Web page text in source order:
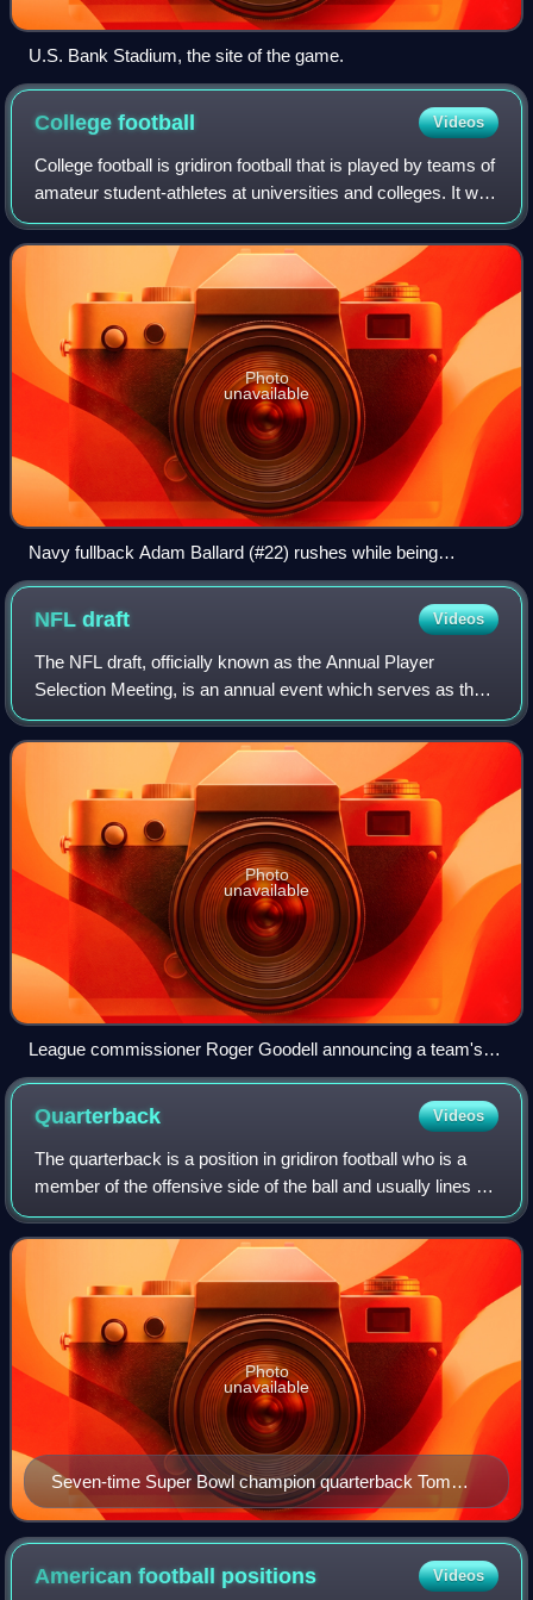
U.S. Bank Stadium, the site of the game.
Collegefootball Videos
College football is gridiron football that is played by teams of
amateur student-athletes at universities and colleges. It was
through collegiate competition that gridiron football first
gained popula
Photo
unavailable
Navy fullback Adam Ballard (#22) rushes while being
pursued by Army defenders Cason Shrode (#54) and Taylor
Justice (#42) in the 2005 Army–Navy Game, a college
football rivalry in the U.S.
NFLdraft Videos
The NFL draft, officially known as the Annual Player
Selection Meeting, is an annual event which serves as the
most common source of player recruitment in the National
Football League. Since 2026, the
Photo
unavailable
League commissioner Roger Goodell announcing a team's
selection at the 2010 NFL draft
Quarterback Videos
The quarterback is a position in gridiron football who is a
member of the offensive side of the ball and usually lines up
directly behind the offensive line. In modern American
football, the quarterba
Seven-time Super Bowl champion quarterback Tom
Brady in a 2019 game at the Washington Redskins
Photo
unavailable
American football positions Videos